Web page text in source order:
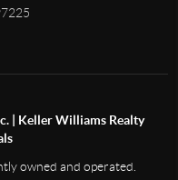
| Keller Williams Realty
owned and operated.